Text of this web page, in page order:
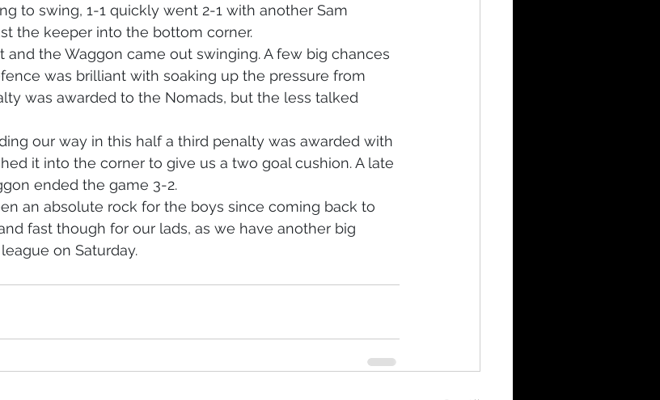
to swing, 1-1 quickly went 2-1 with another Sam
the keeper into the bottom corner.
the Waggon came out swinging. A few big chances
was brilliant with soaking up the pressure from
was awarded to the Nomads, but the less talked
our way in this half a third penalty was awarded with
it into the corner to give us a two goal cushion. A late
ended the game 3-2.
an absolute rock for the boys since coming back to
fast though for our lads, as we have another big
on Saturday.